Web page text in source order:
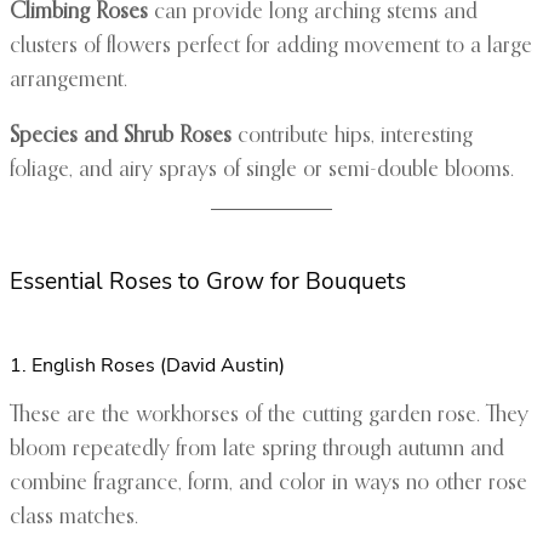
Climbing Roses can provide long arching stems and
clusters of flowers perfect for adding movement to a large
arrangement.
Species and Shrub Roses contribute hips, interesting
foliage, and airy sprays of single or semi-double blooms.
Essential Roses to Grow for Bouquets
1. English Roses (David Austin)
These are the workhorses of the cutting garden rose. They
bloom repeatedly from late spring through autumn and
combine fragrance, form, and color in ways no other rose
class matches.